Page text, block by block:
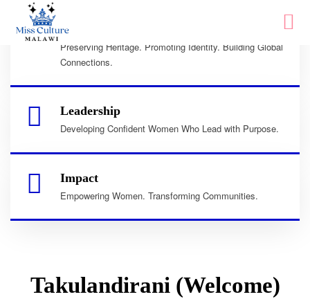
Culture
Preserving Heritage. Promoting Identity. Building Global
Connections.
Leadership
Developing Confident Women Who Lead with Purpose.
Impact
Empowering Women. Transforming Communities.
Takulandirani (Welcome)